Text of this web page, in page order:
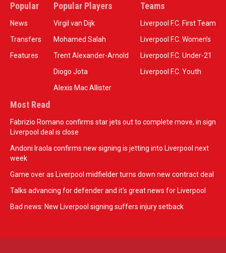
Popular
News
Transfers
Features
Popular Players
Virgil van Dijk
Mohamed Salah
Trent Alexander-Arnold
Diogo Jota
Alexis Mac Allister
Teams
Liverpool F.C. First Team
Liverpool F.C. Women’s
Liverpool F.C. Under-21
Liverpool F.C. Youth
Most Read
Fabrizio Romano confirms star jets out to complete move, in sign
Liverpool deal is close
Andoni Iraola confirms new signing is jetting into Liverpool next
week
Game over as Liverpool midfielder turns down new contract deal
Talks advancing for defender and it's great news for Liverpool
Bad news: New Liverpool signing suffers injury setback